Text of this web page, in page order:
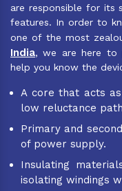
are responsible for its
features. In order to
one of the most
India, we are here to
help you know the
A core that acts
low reluctance
Primary and
of power supply.
Insulating
isolating windings